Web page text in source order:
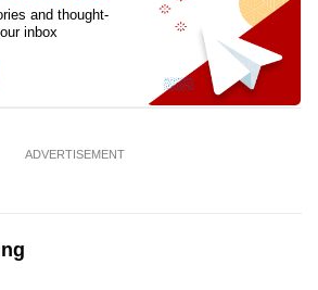
and thought-
inbox
ADVERTISEMENT